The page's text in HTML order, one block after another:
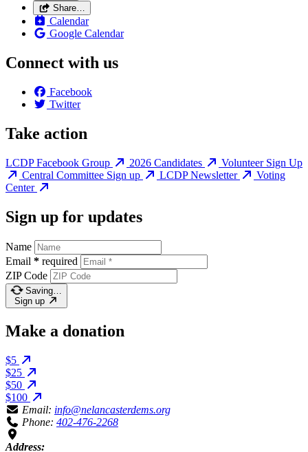
Share…
Calendar
Google Calendar
Connect with us
Facebook
Twitter
Take action
LCDP Facebook Group 2026 Candidates
Volunteer Sign Up
Central Committee Sign up
LCDP Newsletter
Voting
Center
Sign up for updates
Name
Email * required
ZIP Code
Saving…
Sign up
Make a donation
$5
$25
$50
$100
Email: info@nelancasterdems.org
Phone: 402-476-2268
Address: